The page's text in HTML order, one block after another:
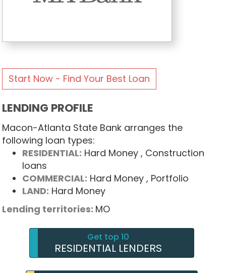
Start Now - Find Your Best Loan
LENDING PROFILE
Macon-Atlanta State Bank arranges the
following loan types:
RESIDENTIAL: Hard Money , Construction
loans
COMMERCIAL: Hard Money , Portfolio
LAND: Hard Money
Lending territories: MO
Get top 10
RESIDENTIAL LENDERS